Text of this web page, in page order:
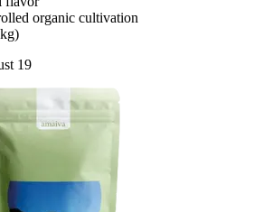
organic cultivation
19